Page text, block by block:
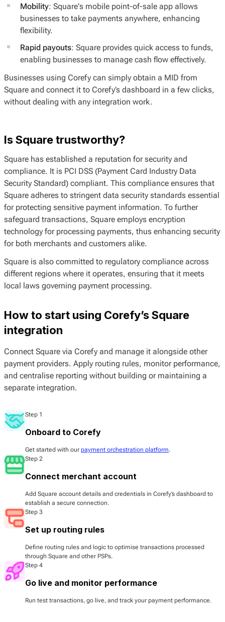
Mobility: Square's mobile point-of-sale app allows
businesses to take payments anywhere, enhancing
flexibility.
Rapid payouts: Square provides quick access to funds,
enabling businesses to manage cash flow effectively.
Businesses using Corefy can simply obtain a MID from
Square and connect it to Corefy’s dashboard in a few clicks,
without dealing with any integration work.
Is Square trustworthy?
Square has established a reputation for security and
compliance. It is PCI DSS (Payment Card Industry Data
Security Standard) compliant. This compliance ensures that
Square adheres to stringent data security standards essential
for protecting sensitive payment information. To further
safeguard transactions, Square employs encryption
technology for processing payments, thus enhancing security
for both merchants and customers alike.
Square is also committed to regulatory compliance across
different regions where it operates, ensuring that it meets
local laws governing payment processing.
How to start using Corefy’s Square
integration
Connect Square via Corefy and manage it alongside other
payment providers. Apply routing rules, monitor performance,
and centralise reporting without building or maintaining a
separate integration.
Step 1
Onboard to Corefy
Get started with our payment orchestration platform.
Step 2
Connect merchant account
Add Square account details and credentials in Corefy’s dashboard to
establish a secure connection.
Step 3
Set up routing rules
Define routing rules and logic to optimise transactions processed
through Square and other PSPs.
Step 4
Go live and monitor performance
Run test transactions, go live, and track your payment performance.